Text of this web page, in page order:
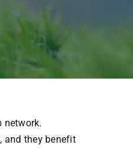
network.
, and they benefit